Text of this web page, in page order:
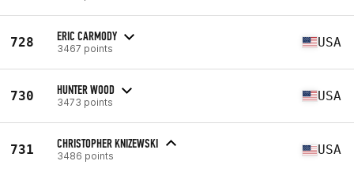
728 ERIC CARMODY
3467 points USA
730 HUNTER WOOD
3473 points USA
731 CHRISTOPHER KNIZEWSKI
3486 points USA